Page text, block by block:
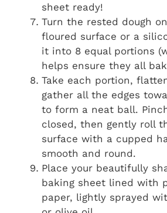
sheet ready!
Turn the rested dough
floured surface or a
it into 8 equal portions
helps ensure they all
Take each portion,
gather all the edges
to form a neat ball.
closed, then gently roll
surface with a cupped
smooth and round.
Place your beautifully
baking sheet lined with
paper, lightly sprayed